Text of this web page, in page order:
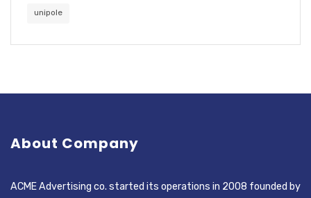
unipole
About Company
ACME Advertising co. started its operations in 2008 founded by